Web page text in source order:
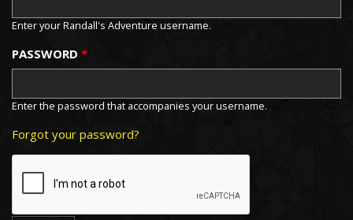
Enter your Randall's Adventure username.
PASSWORD *
Enter the password that accompanies your username.
Forgot your password?